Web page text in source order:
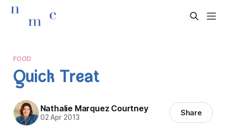
FOOD
Quick Treat
Nathalie Marquez Courtney
02 Apr 2013 Share